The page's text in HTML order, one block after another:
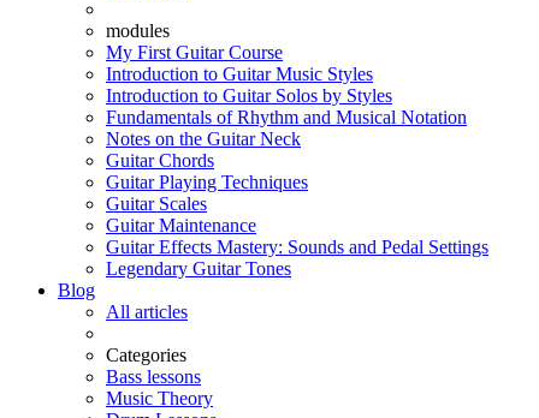
modules
My First Guitar Course
Introduction to Guitar Music Styles
Introduction to Guitar Solos by Styles
Fundamentals of Rhythm and Musical Notation
Notes on the Guitar Neck
Guitar Chords
Guitar Playing Techniques
Guitar Scales
Guitar Maintenance
Guitar Effects Mastery: Sounds and Pedal Settings
Legendary Guitar Tones
Blog
All articles
Categories
Bass lessons
Music Theory